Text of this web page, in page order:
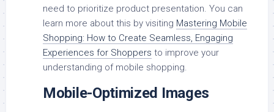
need to prioritize product presentation. You can
learn more about this by visiting Mastering Mobile
Shopping: How to Create Seamless, Engaging
Experiences for Shoppers to improve your
understanding of mobile shopping.
Mobile-Optimized Images